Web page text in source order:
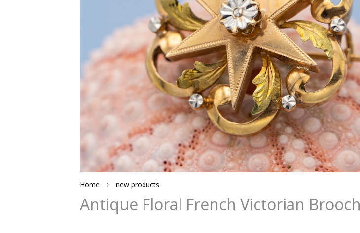
Home new products
Antique Floral French Victorian Brooch